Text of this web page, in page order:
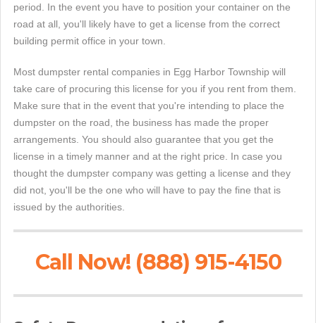
period. In the event you have to position your container on the
road at all, you'll likely have to get a license from the correct
building permit office in your town.
Most dumpster rental companies in Egg Harbor Township will
take care of procuring this license for you if you rent from them.
Make sure that in the event that you're intending to place the
dumpster on the road, the business has made the proper
arrangements. You should also guarantee that you get the
license in a timely manner and at the right price. In case you
thought the dumpster company was getting a license and they
did not, you'll be the one who will have to pay the fine that is
issued by the authorities.
Call Now! (888) 915-4150